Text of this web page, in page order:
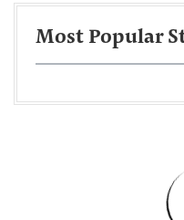
Most Popular